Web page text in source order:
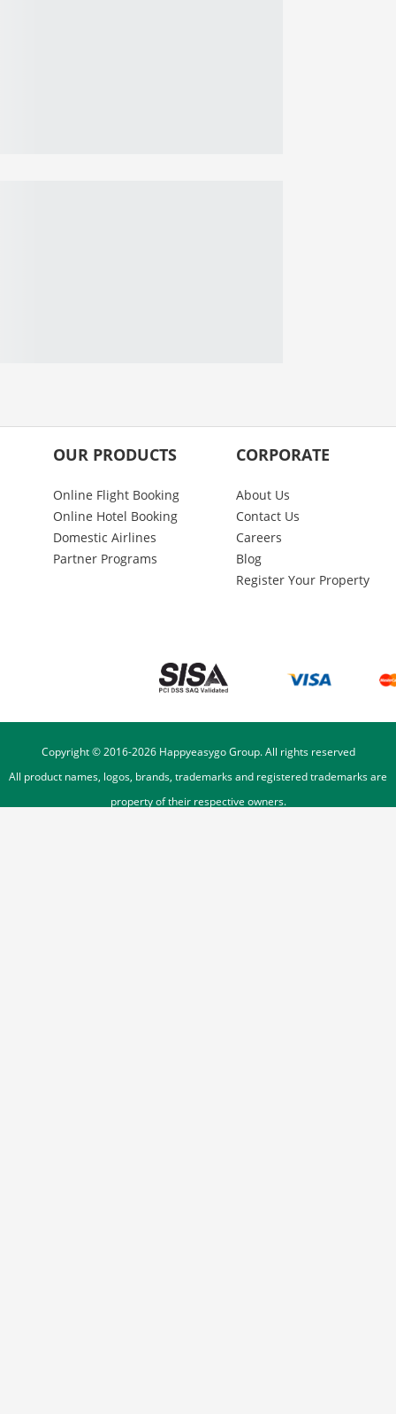
OUR PRODUCTS
Online Flight Booking
Online Hotel Booking
Domestic Airlines
Partner Programs
CORPORATE
About Us
Contact Us
Careers
Blog
Register Your Property
Copyright © 2016-2026Happyeasygo Group. All rights reserved
All product names, logos, brands, trademarks and registered trademarks are
property of their respective owners.